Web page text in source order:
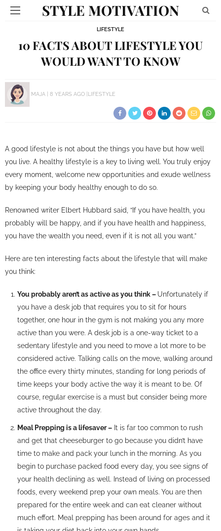
STYLE MOTIVATION
LIFESTYLE
10 FACTS ABOUT LIFESTYLE YOU
WOULD WANT TO KNOW
MAJA 8 YEARS AGO LIFESTYLE
A good lifestyle is not about the things you have but how well
you live. A healthy lifestyle is a key to living well. You truly enjoy
every moment, welcome new opportunities and exude wellness
by keeping your body healthy enough to do so.
Renowned writer Elbert Hubbard said, “If you have health, you
probably will be happy, and if you have health and happiness,
you have the wealth you need, even if it is not all you want.”
Here are ten interesting facts about the lifestyle that will make
you think:
You probably aren’t as active as you think – Unfortunately if
you have a desk job that requires you to sit for hours
together, one hour in the gym is not making you any more
active than you were. A desk job is a one-way ticket to a
sedentary lifestyle and you need to move a lot more to be
considered active. Talking calls on the move, walking around
the office every thirty minutes, standing for long periods of
time keeps your body active the way it is meant to be. Of
course, regular exercise is a must but consider being more
active throughout the day.
Meal Prepping is a lifesaver – It is far too common to rush
and get that cheeseburger to go because you didn’t have
time to make and pack your lunch in the morning. As you
begin to purchase packed food every day, you see signs of
your health declining as well. Instead of living on processed
foods, every weekend prep your own meals. You are then
prepared for the entire week and can eat cleaner without
much effort. Meal prepping has been around for ages and it